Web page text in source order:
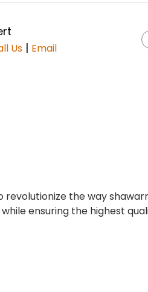
Us | Email
the way
ensuring the highest